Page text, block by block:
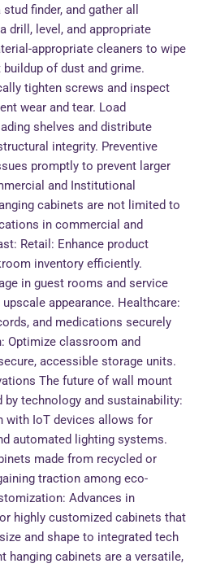
finder, and gather all
drill, level, and appropriate
appropriate cleaners to wipe
of dust and grime.
tighten screws and inspect
wear and tear. Load
shelves and distribute
integrity. Preventive
promptly to prevent larger
and Institutional
cabinets are not limited to
in commercial and
Retail: Enhance product
inventory efficiently.
in guest rooms and service
appearance. Healthcare:
and medications securely
Optimize classroom and
accessible storage units.
The future of wall mount
by technology and sustainability:
with IoT devices allows for
automated lighting systems.
made from recycled or
traction among eco-
Advances in
highly customized cabinets that
and shape to integrated tech
hanging cabinets are a versatile,